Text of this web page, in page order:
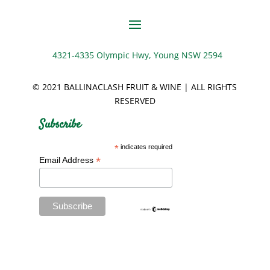
4321-4335 Olympic Hwy, Young NSW 2594
© 2021 BALLINACLASH FRUIT & WINE | ALL RIGHTS
RESERVED
Subscribe
*indicates required
Email Address *